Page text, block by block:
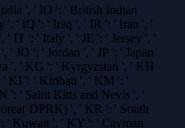
', ' IO ': ' British Indian
', ' IQ ': ' Iraq ', ' IR ': ' Iran ', '
' IT ': ' Italy ', ' JE ': ' Jersey ', '
' JO ': ' Jordan ', ' JP ': ' Japan
', ' KG ': ' Kyrgyzstan ', ' KH
' KI ': ' Kiribati ', ' KM ': '
': ' Saint Kitts and Nevis ', '
DPRK) ', ' KR ': ' South
' Kuwait ', ' KY ': ' Cayman